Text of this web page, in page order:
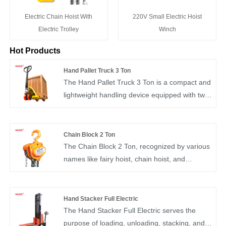
Electric Chain Hoist With
Electric Trolley
220V Small Electric Hoist
Winch
Hot Products
Hand Pallet Truck 3 Ton
The Hand Pallet Truck 3 Ton is a compact and
lightweight handling device equipped with two
two small-diameter walking wheels at their
front ends. By lifting and supporting the weight
of the pallet cargo, this truck enables the
Chain Block 2 Ton
The Chain Block 2 Ton, recognized by various
names like fairy hoist, chain hoist, and
referred to as "chain hoist" or "inverted chain,"
it is adept at short-distance hoisting of small
equipment and goods. Generally, it handles
Hand Stacker Full Electric
The Hand Stacker Full Electric serves the
purpose of loading, unloading, stacking, and